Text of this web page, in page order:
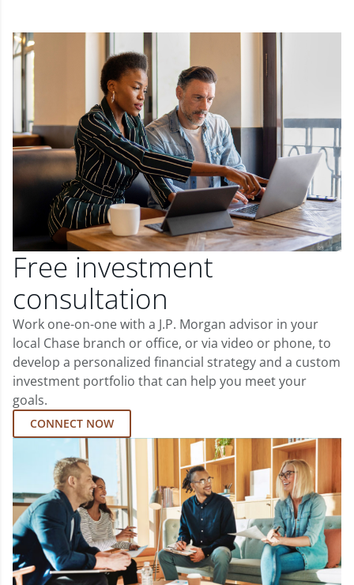
Free investment
consultation
Work one-on-one with a J.P. Morgan advisor in your
local Chase branch or office, or via video or phone, to
develop a personalized financial strategy and a custom
investment portfolio that can help you meet your
goals.
CONNECT NOW